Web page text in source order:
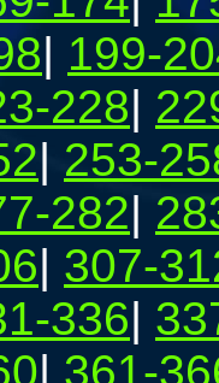
| 199-
228|
| 253-
282|
| 307-
336|
| 361-